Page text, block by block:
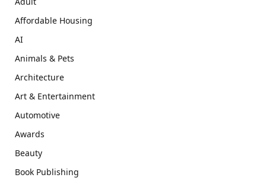
Affordable Housing
AI
Animals & Pets
Architecture
Art & Entertainment
Automotive
Awards
Beauty
Book Publishing